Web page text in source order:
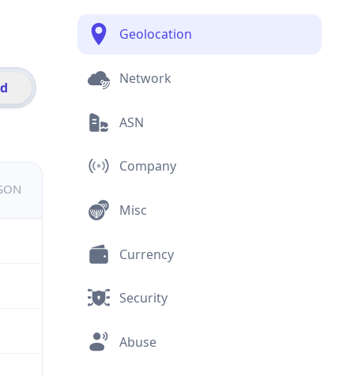
Geolocation
Network
ASN
Company
Misc
Currency
Security
Abuse